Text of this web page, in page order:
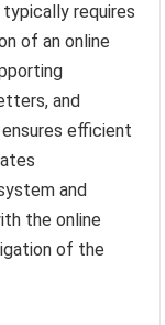
requires
of an online
and
efficient
and
the online
of the